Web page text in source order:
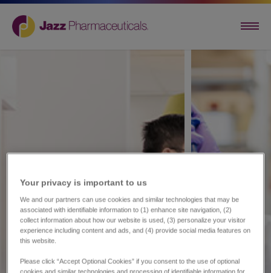
Your privacy is important to us​
We and our partners can use cookies and similar technologies that may be
associated with identifiable information to (1) enhance site navigation, (2)
collect information about how our website is used, (3) personalize your visitor
experience including content and ads, and (4) provide social media features on
this website.
Please click “Accept Optional Cookies” if you consent to the use of optional